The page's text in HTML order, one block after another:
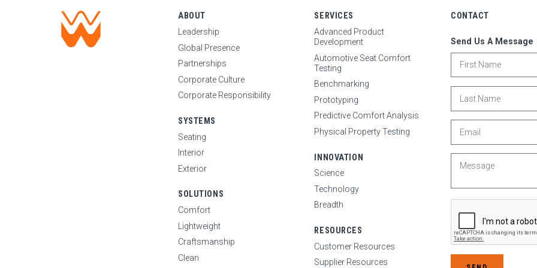
ABOUT
Leadership
Global Presence
Partnerships
Corporate Culture
Corporate Responsibility
SYSTEMS
Seating
Interior
Exterior
SOLUTIONS
Comfort
Lightweight
Craftsmanship
Clean
SERVICES
Advanced Product
Development
Automotive Seat Comfort
Testing
Benchmarking
Prototyping
Predictive Comfort Analysis
Physical Property Testing
INNOVATION
Science
Technology
Breadth
RESOURCES
Customer Resources
Supplier Resources
CONTACT
Send Us A Message
First Name